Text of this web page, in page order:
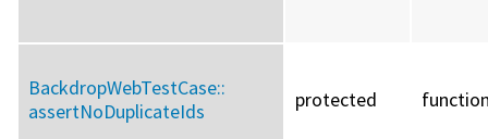
BackdropWebTestCase::
assertNoDuplicateIds
protected